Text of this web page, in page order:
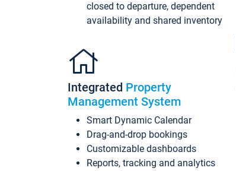
closed to departure, dependent
availability and shared inventory
Integrated Property
Management System
Smart Dynamic Calendar
Drag-and-drop bookings
Customizable dashboards
Reports, tracking and analytics